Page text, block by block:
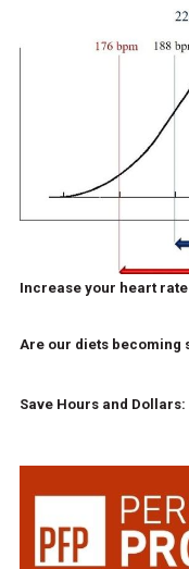
Increase your heart
Are our diets becoming
Save Hours and